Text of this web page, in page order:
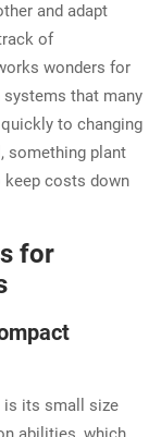
and adapt
of
wonders for
that many
to changing
something plant
keep costs down
for
is its small size